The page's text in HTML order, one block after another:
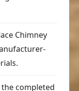
Chimney
completed